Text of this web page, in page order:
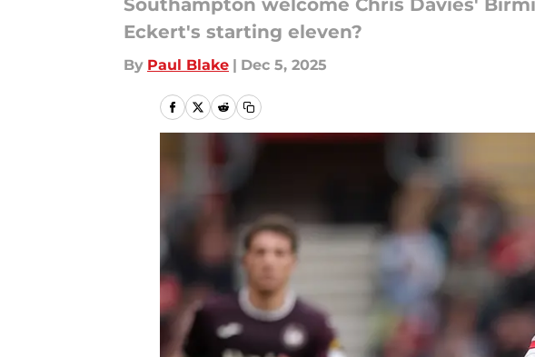
Southampton welcome Chris Davies'
Eckert's starting eleven?
By Paul Blake | Dec 5, 2025